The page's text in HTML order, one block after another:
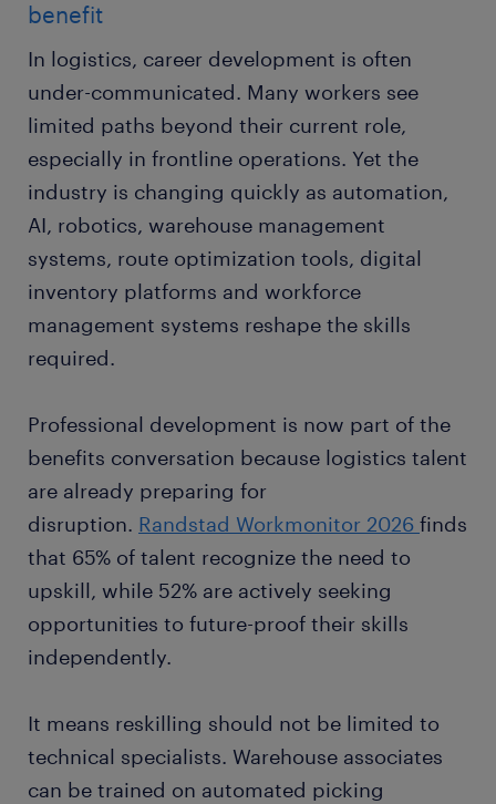
benefit
In logistics, career development is often
under-communicated. Many workers see
limited paths beyond their current role,
especially in frontline operations. Yet the
industry is changing quickly as automation,
AI, robotics, warehouse management
systems, route optimization tools, digital
inventory platforms and workforce
management systems reshape the skills
required.
Professional development is now part of the
benefits conversation because logistics talent
are already preparing for
disruption. Randstad Workmonitor 2026 finds
that 65% of talent recognize the need to
upskill, while 52% are actively seeking
opportunities to future-proof their skills
independently.
It means reskilling should not be limited to
technical specialists. Warehouse associates
can be trained on automated picking